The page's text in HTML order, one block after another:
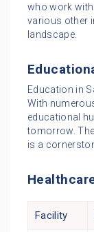
who work
various other
landscape.
Education in
With
educational
tomorrow.
is a
Facility